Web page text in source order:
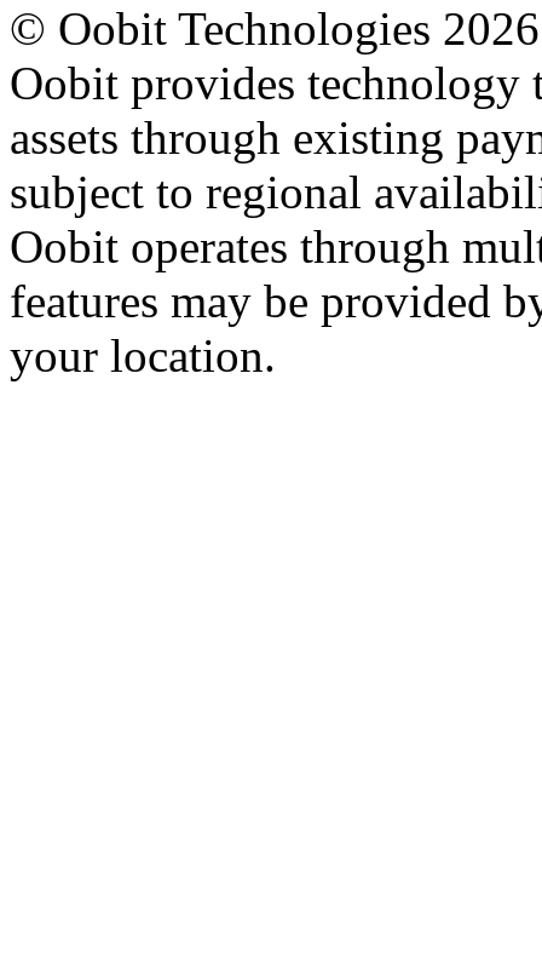
© Oobit Technologies
Oobit provides technology
assets through existing
subject to regional
Oobit operates through
features may be provided
your location.